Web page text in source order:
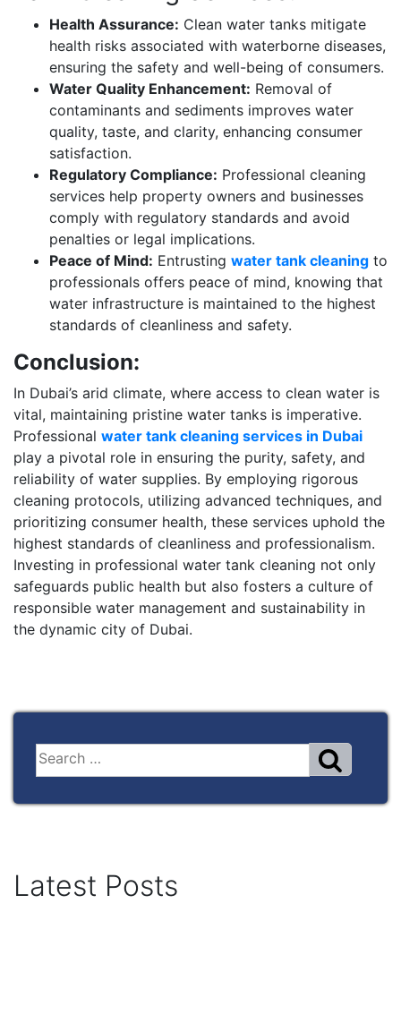
Health Assurance: Clean water tanks mitigate
health risks associated with waterborne diseases,
ensuring the safety and well-being of consumers.
Water Quality Enhancement: Removal of
contaminants and sediments improves water
quality, taste, and clarity, enhancing consumer
satisfaction.
Regulatory Compliance: Professional cleaning
services help property owners and businesses
comply with regulatory standards and avoid
penalties or legal implications.
Peace of Mind: Entrusting water tank cleaning to
professionals offers peace of mind, knowing that
water infrastructure is maintained to the highest
standards of cleanliness and safety.
Conclusion:
In Dubai’s arid climate, where access to clean water is
vital, maintaining pristine water tanks is imperative.
Professional water tank cleaning services in Dubai
play a pivotal role in ensuring the purity, safety, and
reliability of water supplies. By employing rigorous
cleaning protocols, utilizing advanced techniques, and
prioritizing consumer health, these services uphold the
highest standards of cleanliness and professionalism.
Investing in professional water tank cleaning not only
safeguards public health but also fosters a culture of
responsible water management and sustainability in
the dynamic city of Dubai.
Latest Posts